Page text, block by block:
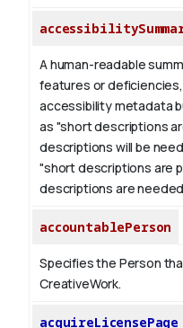
A human-readable
features or
accessibility metadata
as "short descriptions
descriptions will be
"short descriptions are
descriptions are
accountablePerson
Specifies the Person
CreativeWork.
acquireLicensePage